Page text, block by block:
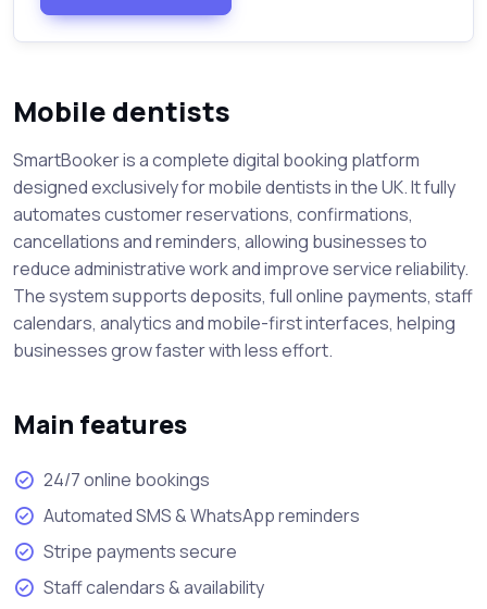
Mobile dentists
SmartBooker is a complete digital booking platform
designed exclusively for mobile dentists in the UK. It fully
automates customer reservations, confirmations,
cancellations and reminders, allowing businesses to
reduce administrative work and improve service reliability.
The system supports deposits, full online payments, staff
calendars, analytics and mobile-first interfaces, helping
businesses grow faster with less effort.
Main features
24/7 online bookings
Automated SMS & WhatsApp reminders
Stripe payments secure
Staff calendars & availability